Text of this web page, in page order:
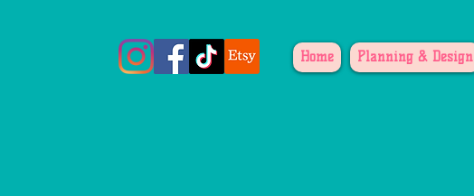
Home Planning & Design